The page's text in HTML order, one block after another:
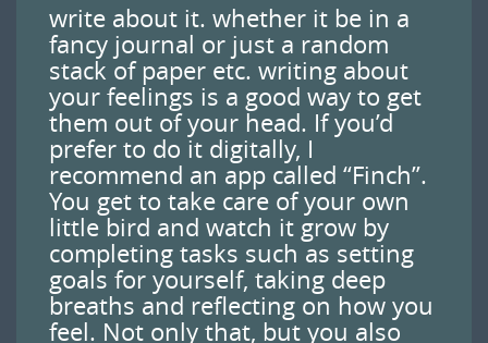
write about it. whether it be in a
fancy journal or just a random
stack of paper etc. writing about
your feelings is a good way to get
them out of your head. If you’d
prefer to do it digitally, I
recommend an app called “Finch”.
You get to take care of your own
little bird and watch it grow by
completing tasks such as setting
goals for yourself, taking deep
breaths and reflecting on how you
feel. Not only that, but you also